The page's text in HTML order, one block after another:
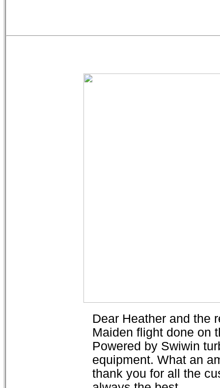
Dear Heather and the
Maiden flight done on
Powered by Swiwin
equipment. What an
thank you for all the